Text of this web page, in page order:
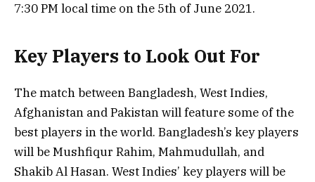
7:30 PM local time on the 5th of June 2021.
Key Players to Look Out For
The match between Bangladesh, West Indies,
Afghanistan and Pakistan will feature some of the
best players in the world. Bangladesh’s key players
will be Mushfiqur Rahim, Mahmudullah, and
Shakib Al Hasan. West Indies’ key players will be